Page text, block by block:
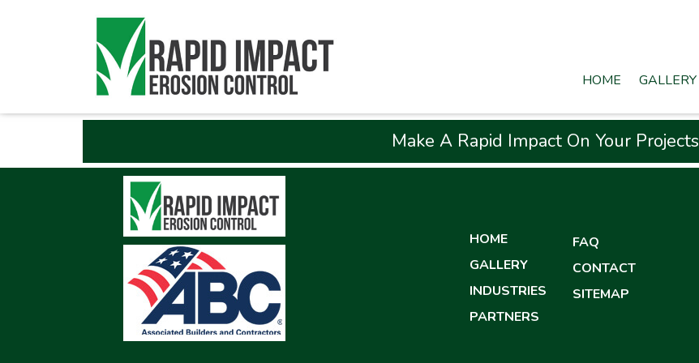
HOME GALLERY
Make A Rapid Impact On Your Projects
HOME
GALLERY
INDUSTRIES
PARTNERS
FAQ
CONTACT
SITEMAP